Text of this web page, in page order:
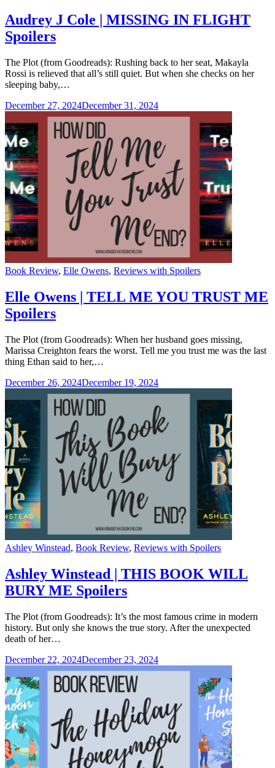
Audrey J Cole | MISSING IN FLIGHT
Spoilers
The Plot (from Goodreads): Rushing back to her seat, Makayla
Rossi is relieved that all’s still quiet. But when she checks on her
sleeping baby,…
December 27, 2024December 31, 2024
Categories
Book Review, Elle Owens, Reviews with Spoilers
Elle Owens | TELL ME YOU TRUST ME
Spoilers
The Plot (from Goodreads): When her husband goes missing,
Marissa Creighton fears the worst. Tell me you trust me was the last
thing Ethan said to her,…
December 26, 2024December 19, 2024
Categories
Ashley Winstead, Book Review, Reviews with Spoilers
Ashley Winstead | THIS BOOK WILL
BURY ME Spoilers
The Plot (from Goodreads): It’s the most famous crime in modern
history. But only she knows the true story. After the unexpected
death of her…
December 22, 2024December 23, 2024